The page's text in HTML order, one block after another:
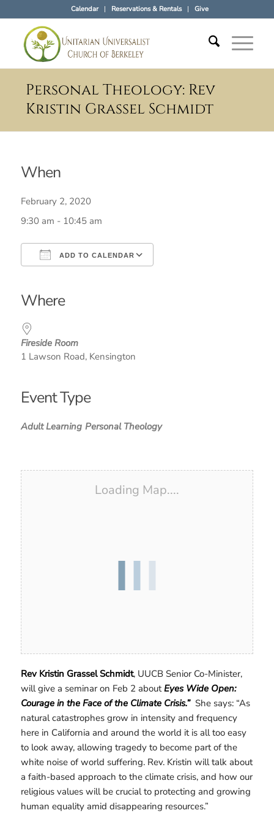
Calendar Reservations & Rentals Give
Personal Theology: Rev
Kristin Grassel Schmidt
When
February 2, 2020
9:30 am - 10:45 am
ADD TO CALENDAR
Where
Fireside Room
1 Lawson Road, Kensington
Event Type
Adult Learning Personal Theology
Loading Map....
Rev Kristin Grassel Schmidt, UUCB Senior Co-Minister,
will give a seminar on Feb 2 aboutEyes Wide Open:
Courage in the Face of the Climate Crisis.”She says: “As
natural catastrophes grow in intensity and frequency
here in California and around the world it is all too easy
to look away, allowing tragedy to become part of the
white noise of world suffering. Rev. Kristin will talk about
a faith-based approach to the climate crisis, and how our
religious values will be crucial to protecting and growing
human equality amid disappearing resources.”